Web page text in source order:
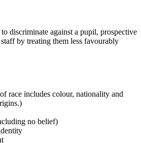
discriminate against a pupil, prospective
by treating them less favourably
race includes colour, nationality and
no belief)